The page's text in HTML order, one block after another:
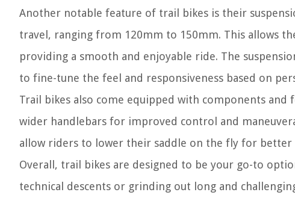
Another notable feature of trail bikes is their
travel, ranging from 120mm to 150mm. This allows
providing a smooth and enjoyable ride. The
to fine-tune the feel and responsiveness based on
Trail bikes also come equipped with components
wider handlebars for improved control and
allow riders to lower their saddle on the fly for better
Overall, trail bikes are designed to be your go-to
technical descents or grinding out long and